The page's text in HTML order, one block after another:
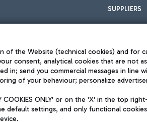
SUPPLIERS
activities by Mundys
Privacy policy
Sitemap
Accessibility
the Website (technical cookies) and for
consent, analytical cookies that are not
in; send you commercial messages in line
of your behaviour; personalize
COOKIES ONLY' or on the 'X' in the top
default settings, and only functional